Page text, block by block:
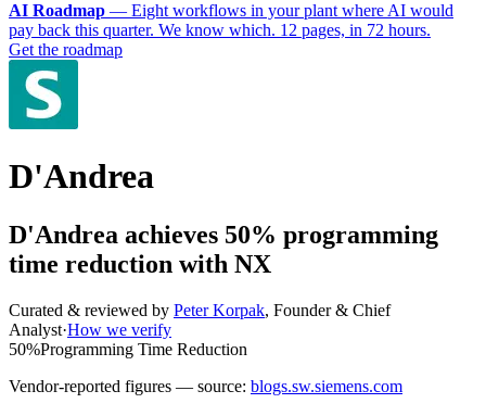
AI Roadmap — Eight workflows in your plant where AI would
pay back this quarter. We know which. 12 pages, in 72 hours.
Get the roadmap
D'Andrea
D'Andrea achieves 50% programming
time reduction with NX
Curated & reviewed by Peter Korpak, Founder & Chief
Analyst·How we verify
50%Programming Time Reduction
Vendor-reported figures — source: blogs.sw.siemens.com